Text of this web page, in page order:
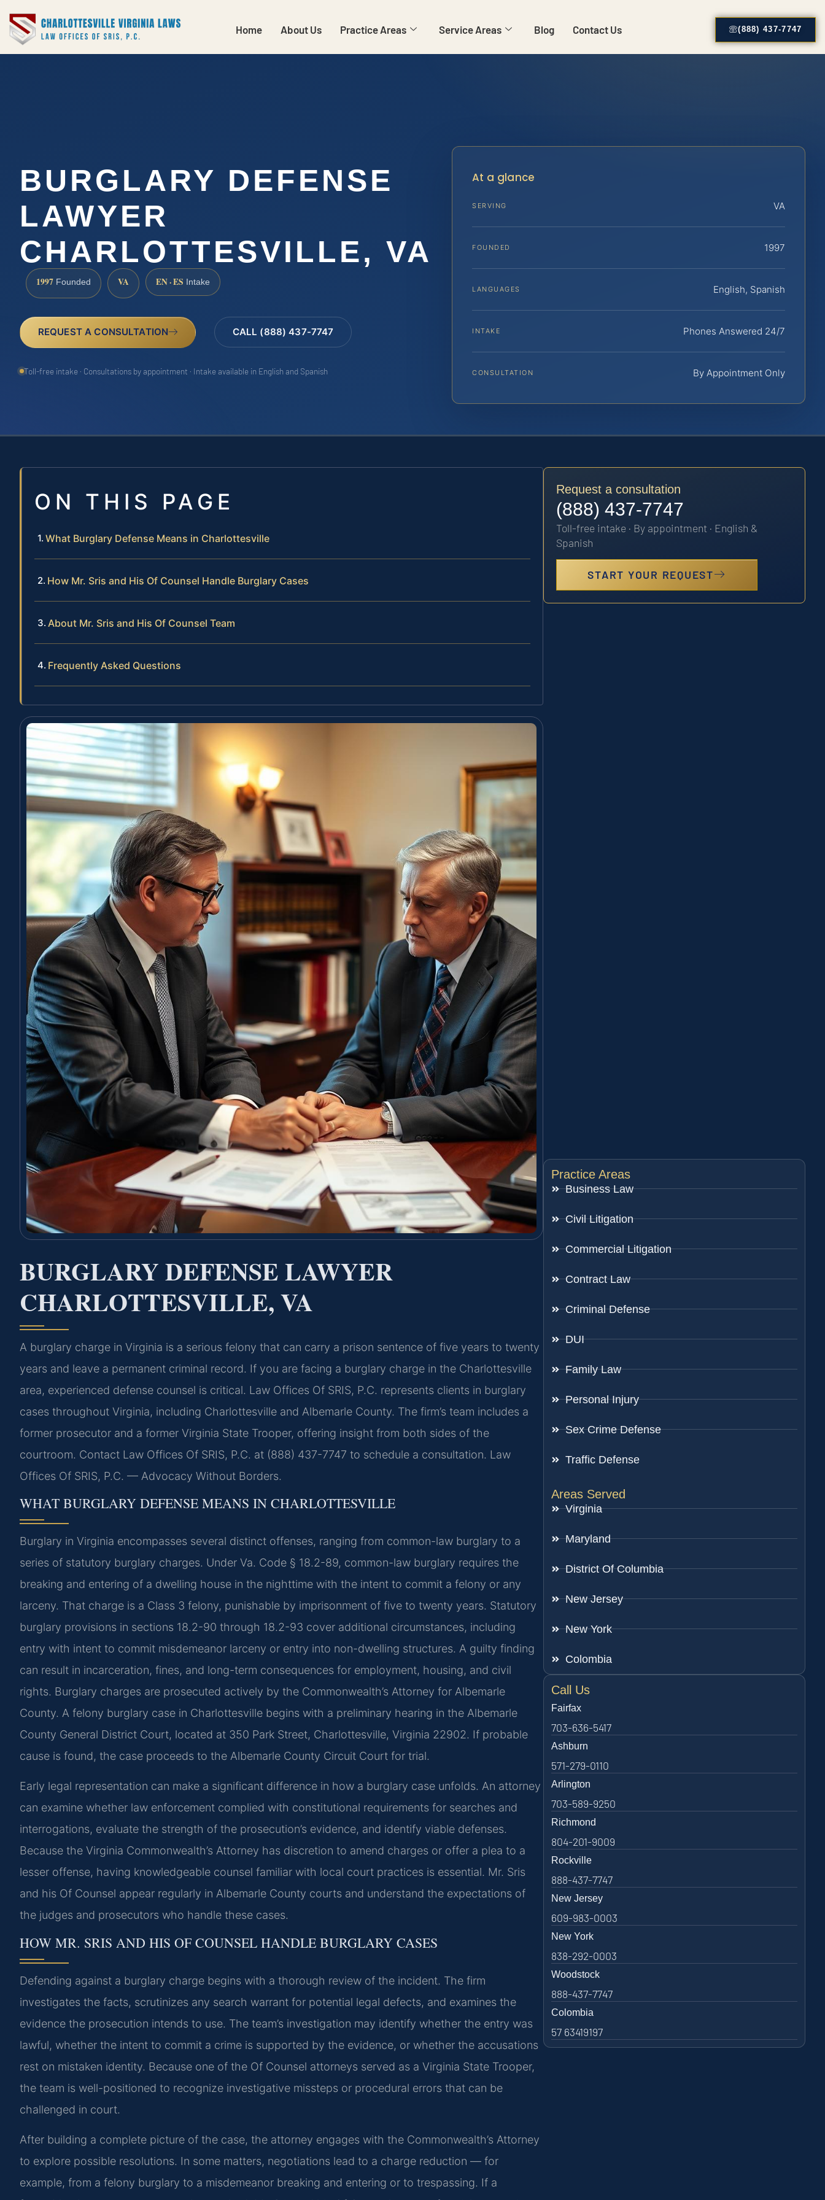
Home About Us Practice Areas Service Areas Blog Contact Us (888) 437-7747
BURGLARY DEFENSE
LAWYER
CHARLOTTESVILLE, VA
1997 Founded VA EN · ES Intake
REQUEST A CONSULTATION CALL (888) 437-7747
Toll-free intake · Consultations by appointment · Intake available in English and Spanish
At a glance
SERVING VA
FOUNDED 1997
LANGUAGES English, Spanish
INTAKE Phones Answered 24/7
CONSULTATION By Appointment Only
ON THIS PAGE
What Burglary Defense Means in Charlottesville
How Mr. Sris and His Of Counsel Handle Burglary Cases
About Mr. Sris and His Of Counsel Team
Frequently Asked Questions
BURGLARY DEFENSE LAWYER
CHARLOTTESVILLE, VA
A burglary charge in Virginia is a serious felony that can carry a prison sentence of five years to twenty
years and leave a permanent criminal record. If you are facing a burglary charge in the Charlottesville
area, experienced defense counsel is critical. Law Offices Of SRIS, P.C. represents clients in burglary
cases throughout Virginia, including Charlottesville and Albemarle County. The firm’s team includes a
former prosecutor and a former Virginia State Trooper, offering insight from both sides of the
courtroom. Contact Law Offices Of SRIS, P.C. at (888) 437-7747 to schedule a consultation. Law
Offices Of SRIS, P.C. — Advocacy Without Borders.
WHAT BURGLARY DEFENSE MEANS IN CHARLOTTESVILLE
Burglary in Virginia encompasses several distinct offenses, ranging from common-law burglary to a
series of statutory burglary charges. Under Va. Code § 18.2-89, common-law burglary requires the
breaking and entering of a dwelling house in the nighttime with the intent to commit a felony or any
larceny. That charge is a Class 3 felony, punishable by imprisonment of five to twenty years. Statutory
burglary provisions in sections 18.2-90 through 18.2-93 cover additional circumstances, including
entry with intent to commit misdemeanor larceny or entry into non-dwelling structures. A guilty finding
can result in incarceration, fines, and long-term consequences for employment, housing, and civil
rights. Burglary charges are prosecuted actively by the Commonwealth’s Attorney for Albemarle
County. A felony burglary case in Charlottesville begins with a preliminary hearing in the Albemarle
County General District Court, located at 350 Park Street, Charlottesville, Virginia 22902. If probable
cause is found, the case proceeds to the Albemarle County Circuit Court for trial.
Early legal representation can make a significant difference in how a burglary case unfolds. An attorney
can examine whether law enforcement complied with constitutional requirements for searches and
interrogations, evaluate the strength of the prosecution’s evidence, and identify viable defenses.
Because the Virginia Commonwealth’s Attorney has discretion to amend charges or offer a plea to a
lesser offense, having knowledgeable counsel familiar with local court practices is essential. Mr. Sris
and his Of Counsel appear regularly in Albemarle County courts and understand the expectations of
the judges and prosecutors who handle these cases.
HOW MR. SRIS AND HIS OF COUNSEL HANDLE BURGLARY CASES
Defending against a burglary charge begins with a thorough review of the incident. The firm
investigates the facts, scrutinizes any search warrant for potential legal defects, and examines the
evidence the prosecution intends to use. The team’s investigation may identify whether the entry was
lawful, whether the intent to commit a crime is supported by the evidence, or whether the accusations
rest on mistaken identity. Because one of the Of Counsel attorneys served as a Virginia State Trooper,
the team is well-positioned to recognize investigative missteps or procedural errors that can be
challenged in court.
After building a complete picture of the case, the attorney engages with the Commonwealth’s Attorney
to explore possible resolutions. In some matters, negoti­ations lead to a charge reduction — for
example, from a felony burglary to a misdemeanor breaking and entering or to trespassing. If a
Request a consultation
(888) 437-7747
Toll-free intake · By appointment · English &
Spanish
START YOUR REQUEST
Practice Areas
Business Law
Civil Litigation
Commercial Litigation
Contract Law
Criminal Defense
DUI
Family Law
Personal Injury
Sex Crime Defense
Traffic Defense
Areas Served
Virginia
Maryland
District Of Columbia
New Jersey
New York
Colombia
Call Us
Fairfax
703-636-5417
Ashburn
571-279-0110
Arlington
703-589-9250
Richmond
804-201-9009
Rockville
888-437-7747
New Jersey
609-983-0003
New York
838-292-0003
Woodstock
888-437-7747
Colombia
57 63419197